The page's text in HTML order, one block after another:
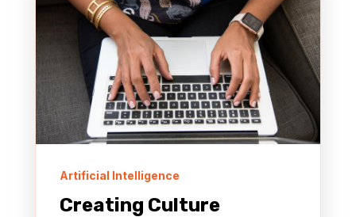
Artificial Intelligence
Creating Culture